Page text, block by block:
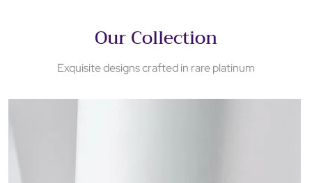
Our Collection
Exquisite designs crafted in rare platinum